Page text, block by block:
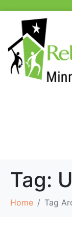
Tag:
Home Tag